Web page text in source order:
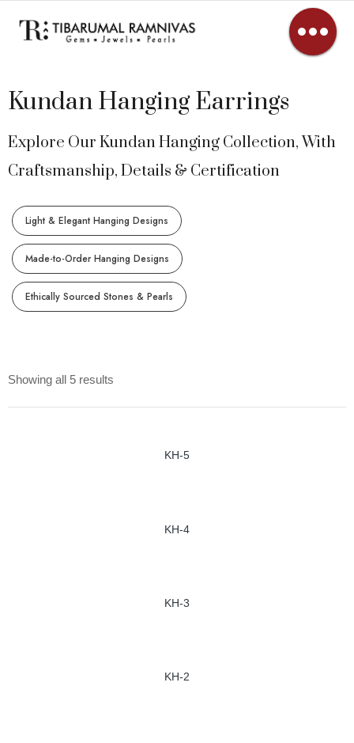
Kundan Hanging Earrings
Explore Our Kundan Hanging Collection, With
Craftsmanship, Details & Certification
Light & Elegant Hanging Designs
Made-to-Order Hanging Designs
Ethically Sourced Stones & Pearls
Showing all 5 results
KH-5
KH-4
KH-3
KH-2